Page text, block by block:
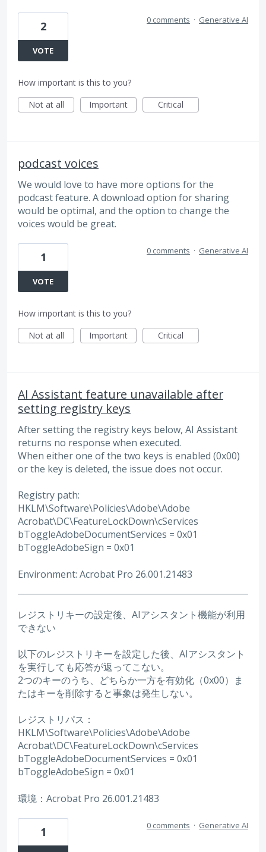
2
VOTE
0 comments · Generative AI
How important is this to you?
Not at all
Important Critical
podcast voices
We would love to have more options for the
podcast feature. A download option for sharing
would be optimal, and the option to change the
voices would be great.
1
VOTE
0 comments · Generative AI
How important is this to you?
Not at all
Important Critical
AI Assistant feature unavailable after
setting registry keys
After setting the registry keys below, AI Assistant
returns no response when executed.
When either one of the two keys is enabled (0x00)
or the key is deleted, the issue does not occur.
Registry path:
HKLM\Software\Policies\Adobe\Adobe
Acrobat\DC\FeatureLockDown\cServices
bToggleAdobeDocumentServices = 0x01
bToggleAdobeSign = 0x01
Environment: Acrobat Pro 26.001.21483
レジストリキーの設定後、AIアシスタント機能が利用
できない
以下のレジストリキーを設定した後、AIアシスタント
を実行しても応答が返ってこない。
2つのキーのうち、どちらか一方を有効化（0x00）ま
たはキーを削除すると事象は発生しない。
レジストリパス：
HKLM\Software\Policies\Adobe\Adobe
Acrobat\DC\FeatureLockDown\cServices
bToggleAdobeDocumentServices = 0x01
bToggleAdobeSign = 0x01
環境：Acrobat Pro 26.001.21483
1 0 comments · Generative AI